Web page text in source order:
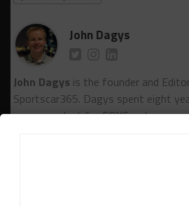
John Dagys
John Dagys is the founder and
Sportscar365. Dagys spent eight
correspondent for FOXSports.com